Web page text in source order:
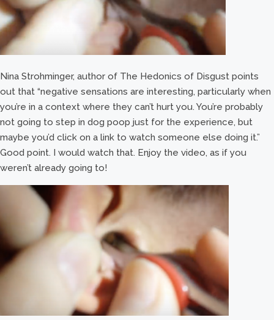
Nina Strohminger, author of The Hedonics of Disgust points
out that “negative sensations are interesting, particularly when
you’re in a context where they can’t hurt you. You’re probably
not going to step in dog poop just for the experience, but
maybe you’d click on a link to watch someone else doing it.”
Good point. I would watch that. Enjoy the video, as if you
weren’t already going to!